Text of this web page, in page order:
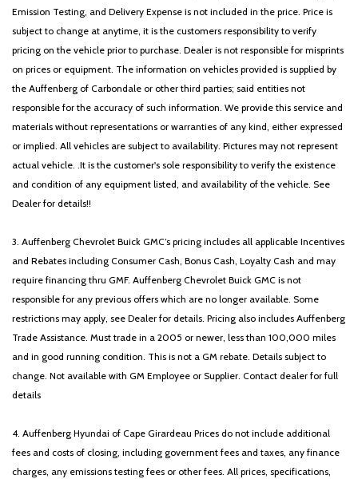
Emission Testing, and Delivery Expense is not included in the price. Price is
subject to change at anytime, it is the customers responsibility to verify
pricing on the vehicle prior to purchase. Dealer is not responsible for misprints
on prices or equipment. The information on vehicles provided is supplied by
the Auffenberg of Carbondale or other third parties; said entities not
responsible for the accuracy of such information. We provide this service and
materials without representations or warranties of any kind, either expressed
or implied. All vehicles are subject to availability. Pictures may not represent
actual vehicle. .It is the customer's sole responsibility to verify the existence
and condition of any equipment listed, and availability of the vehicle. See
Dealer for details!!
3. Auffenberg Chevrolet Buick GMC’s pricing includes all applicable Incentives
and Rebates including Consumer Cash, Bonus Cash, Loyalty Cash and may
require financing thru GMF. Auffenberg Chevrolet Buick GMC is not
responsible for any previous offers which are no longer available. Some
restrictions may apply, see Dealer for details. Pricing also includes Auffenberg
Trade Assistance. Must trade in a 2005 or newer, less than 100,000 miles
and in good running condition. This is not a GM rebate. Details subject to
change. Not available with GM Employee or Supplier. Contact dealer for full
details
4. Auffenberg Hyundai of Cape Girardeau Prices do not include additional
fees and costs of closing, including government fees and taxes, any finance
charges, any emissions testing fees or other fees. All prices, specifications,